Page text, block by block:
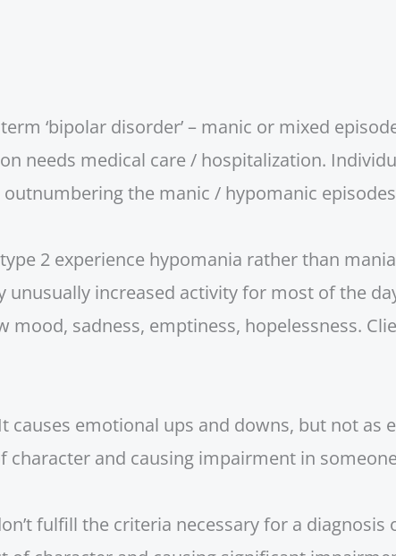
‘bipolar disorder’ – manic or mixed
needs medical care / hospitalization.
the manic / hypomanic
2 experience hypomania rather than
increased activity for most of the
mood, sadness, emptiness, hopelessness.
emotional ups and downs, but not as
and causing impairment in
fulfill the criteria necessary for a diagnosis